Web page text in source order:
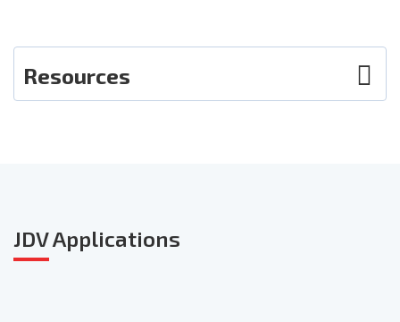
Resources
JDVApplications